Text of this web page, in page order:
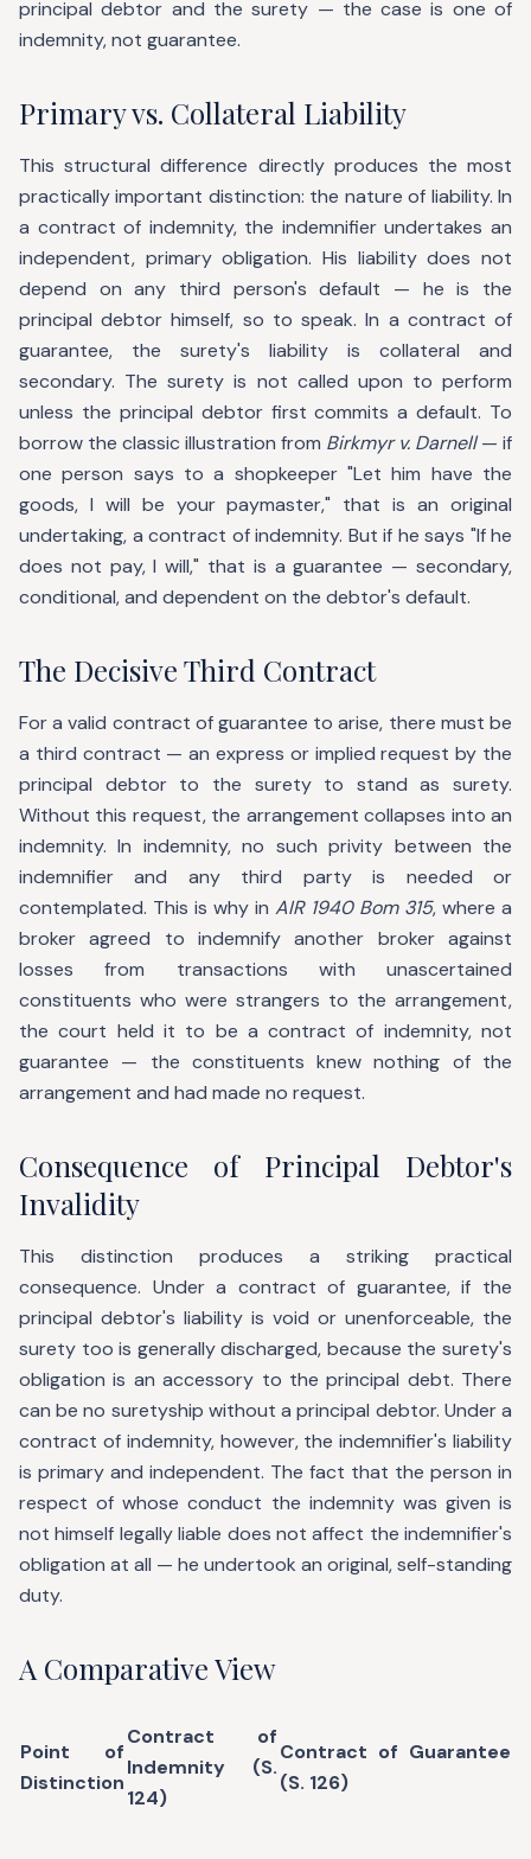
principal debtor and the surety — the case is one of
indemnity, not guarantee.
Primary vs. Collateral Liability
This structural difference directly produces the most
practically important distinction: the nature of liability. In
a contract of indemnity, the indemnifier undertakes an
independent, primary obligation. His liability does not
depend on any third person's default — he is the
principal debtor himself, so to speak. In a contract of
guarantee, the surety's liability is collateral and
secondary. The surety is not called upon to perform
unless the principal debtor first commits a default. To
borrow the classic illustration from Birkmyr v. Darnell— if
one person says to a shopkeeper "Let him have the
goods, I will be your paymaster," that is an original
undertaking, a contract of indemnity. But if he says "If he
does not pay, I will," that is a guarantee — secondary,
conditional, and dependent on the debtor's default.
The Decisive Third Contract
For a valid contract of guarantee to arise, there must be
a third contract — an express or implied request by the
principal debtor to the surety to stand as surety.
Without this request, the arrangement collapses into an
indemnity. In indemnity, no such privity between the
indemnifier and any third party is needed or
contemplated. This is why in AIR 1940 Bom 315, where a
broker agreed to indemnify another broker against
losses from transactions with unascertained
constituents who were strangers to the arrangement,
the court held it to be a contract of indemnity, not
guarantee — the constituents knew nothing of the
arrangement and had made no request.
Consequence of Principal Debtor's
Invalidity
This distinction produces a striking practical
consequence. Under a contract of guarantee, if the
principal debtor's liability is void or unenforceable, the
surety too is generally discharged, because the surety's
obligation is an accessory to the principal debt. There
can be no suretyship without a principal debtor. Under a
contract of indemnity, however, the indemnifier's liability
is primary and independent. The fact that the person in
respect of whose conduct the indemnity was given is
not himself legally liable does not affect the indemnifier's
obligation at all — he undertook an original, self-standing
duty.
A Comparative View
Point of
Distinction
Contract of
Indemnity (S.
124)
Contract of Guarantee
(S. 126)